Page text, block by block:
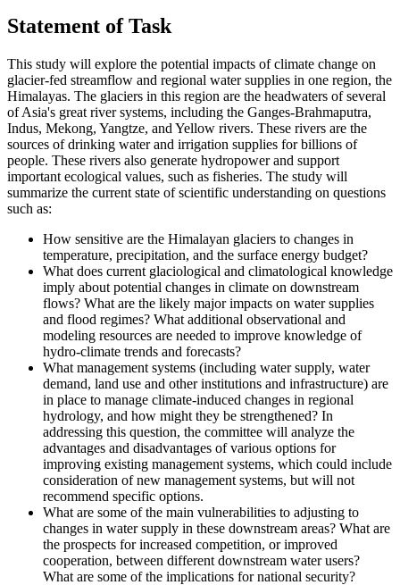
Statement of Task
This study will explore the potential impacts of climate change on
glacier-fed streamflow and regional water supplies in one region, the
Himalayas. The glaciers in this region are the headwaters of several
of Asia's great river systems, including the Ganges-Brahmaputra,
Indus, Mekong, Yangtze, and Yellow rivers. These rivers are the
sources of drinking water and irrigation supplies for billions of
people. These rivers also generate hydropower and support
important ecological values, such as fisheries. The study will
summarize the current state of scientific understanding on questions
such as:
How sensitive are the Himalayan glaciers to changes in
temperature, precipitation, and the surface energy budget?
What does current glaciological and climatological knowledge
imply about potential changes in climate on downstream
flows? What are the likely major impacts on water supplies
and flood regimes? What additional observational and
modeling resources are needed to improve knowledge of
hydro-climate trends and forecasts?
What management systems (including water supply, water
demand, land use and other institutions and infrastructure) are
in place to manage climate-induced changes in regional
hydrology, and how might they be strengthened? In
addressing this question, the committee will analyze the
advantages and disadvantages of various options for
improving existing management systems, which could include
consideration of new management systems, but will not
recommend specific options.
What are some of the main vulnerabilities to adjusting to
changes in water supply in these downstream areas? What are
the prospects for increased competition, or improved
cooperation, between different downstream water users?
What are some of the implications for national security?